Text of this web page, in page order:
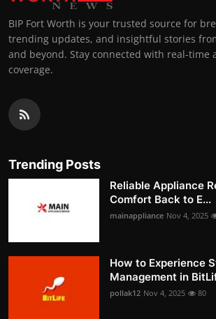
BIP Fort Worth is your trusted source for
trending updates, and insightful stories
and beyond. Stay connected with real-time
coverage.
Trending Posts
Reliable Appliance
Comfort Back to E...
mainappliance Nov 4, 2025
How to Experience
Management in
pollak12 Nov 4, 2025 80